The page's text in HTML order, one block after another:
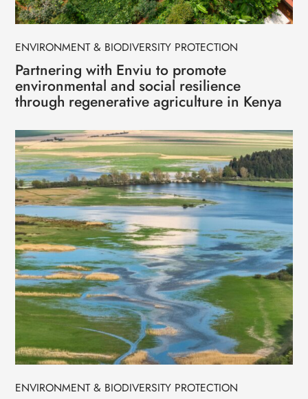
ENVIRONMENT & BIODIVERSITY PROTECTION
Partnering with Enviu to promote
environmental and social resilience
through regenerative agriculture in Kenya
ENVIRONMENT & BIODIVERSITY PROTECTION